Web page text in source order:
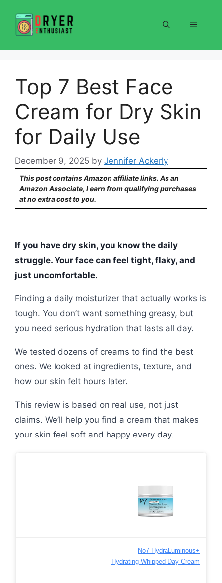
content
Menu
Top 7 Best Face
Cream for Dry Skin
for Daily Use
December 9, 2025 by Jennifer Ackerly
This post contains Amazon affiliate links. As an
Amazon Associate, I earn from qualifying purchases
at no extra cost to you.
If you have dry skin, you know the daily
struggle. Your face can feel tight, flaky, and
just uncomfortable.
Finding a daily moisturizer that actually works is
tough. You don’t want something greasy, but
you need serious hydration that lasts all day.
We tested dozens of creams to find the best
ones. We looked at ingredients, texture, and
how our skin felt hours later.
This review is based on real use, not just
claims. We’ll help you find a cream that makes
your skin feel soft and happy every day.
No7 HydraLuminous+
Hydrating Whipped Day Cream